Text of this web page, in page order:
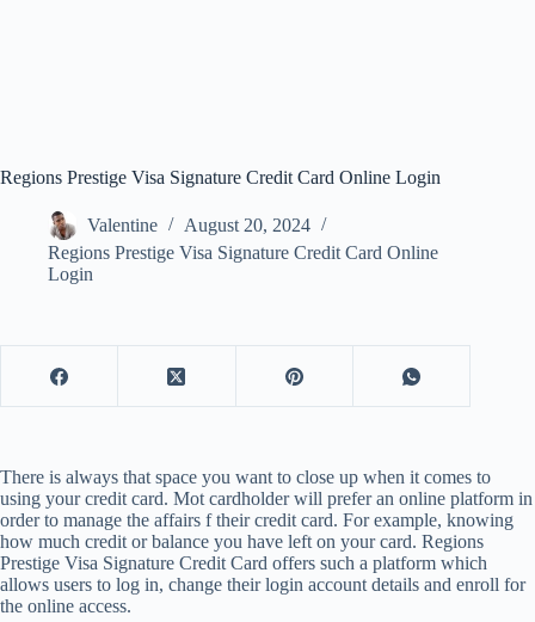
Regions Prestige Visa Signature Credit Card Online Login
Valentine
August 20, 2024
Regions Prestige Visa Signature Credit Card Online
Login
There is always that space you want to close up when it comes to
using your credit card. Mot cardholder will prefer an online platform in
order to manage the affairs f their credit card. For example, knowing
how much credit or balance you have left on your card. Regions
Prestige Visa Signature Credit Card offers such a platform which
allows users to log in, change their login account details and enroll for
the online access.